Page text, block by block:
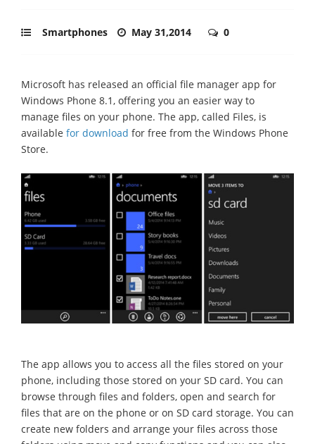
Smartphones May 31,2014 0
Microsoft has released an official file manager app for
Windows Phone 8.1, offering you an easier way to
manage files on your phone. The app, called Files, is
available for download for free from the Windows Phone
Store.
The app allows you to access all the files stored on your
phone, including those stored on your SD card. You can
browse through files and folders, open and search for
files that are on the phone or on SD card storage. You can
create new folders and arrange your files across those